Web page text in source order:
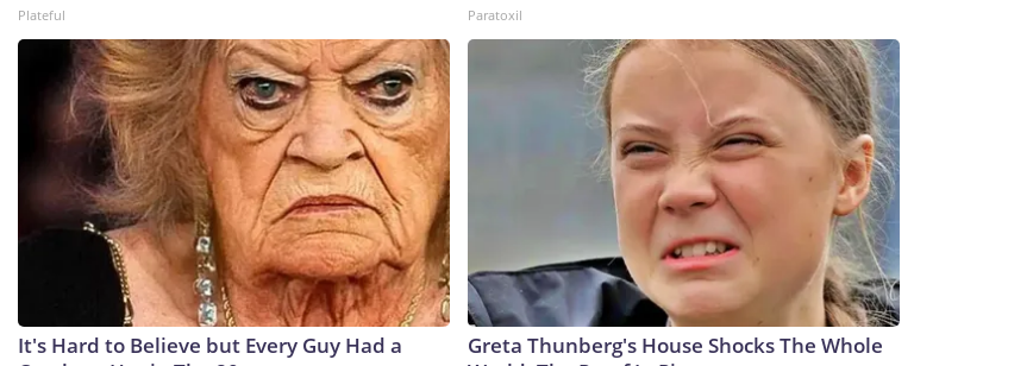
Plateful Paratoxil
It's Hard to Believe but Every Guy Had a
Greta Thunberg's House Shocks The Whole